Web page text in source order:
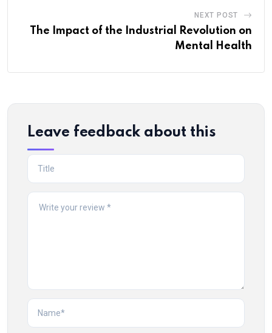
NEXT POST
The Impact of the Industrial Revolution on
Mental Health
Leave feedback about this